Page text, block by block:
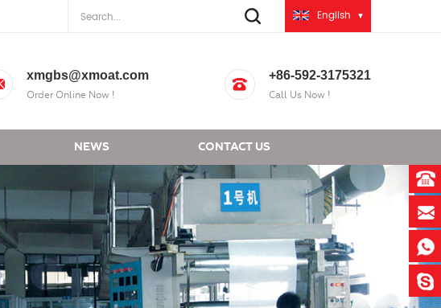
English
xmgbs@xmoat.com
Order Online Now !
+86-592-3175321
Call Us Now !
NEWS CONTACT US